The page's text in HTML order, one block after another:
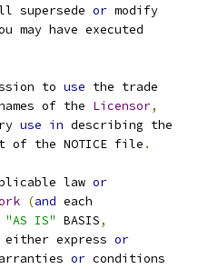
supersede or modify
may have executed
to use the trade
of the Licensor,
use in describing the
of the NOTICE file .
law or
(and each
"AS IS" BASIS,
either express or
or conditions